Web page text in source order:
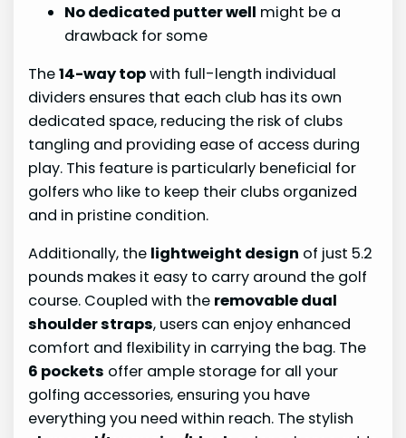
No dedicated putter well might be a
drawback for some
The14-way topwith full-length individual
dividers ensures that each club has its own
dedicated space, reducing the risk of clubs
tangling and providing ease of access during
play. This feature is particularly beneficial for
golfers who like to keep their clubs organized
and in pristine condition.
Additionally, the lightweight design of just 5.2
pounds makes it easy to carry around the golf
course. Coupled with the removable dual
shoulder straps, users can enjoy enhanced
comfort and flexibility in carrying the bag. The
6 pockets offer ample storage for all your
golfing accessories, ensuring you have
everything you need within reach. The stylish